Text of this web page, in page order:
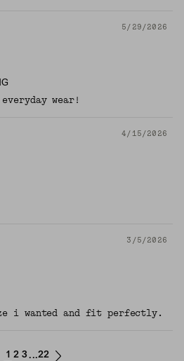
5/29/2026
wear!
4/15/2026
3/5/2026
i wanted and fit perfectly.
1 2 3 ...22